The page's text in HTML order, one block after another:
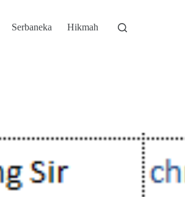
Serbaneka Hikmah